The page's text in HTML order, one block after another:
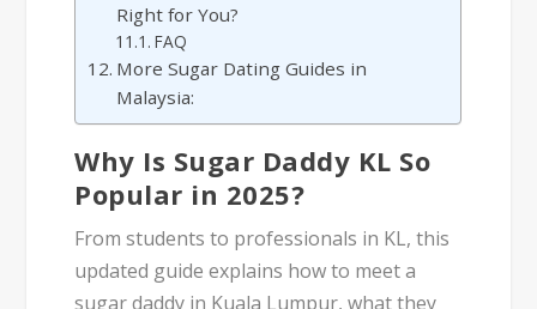
Right for You?
FAQ
More Sugar Dating Guides in
Malaysia:
Why Is Sugar Daddy KL So
Popular in 2025?
From students to professionals in KL, this
updated guide explains how to meet a
sugar daddy in Kuala Lumpur, what they